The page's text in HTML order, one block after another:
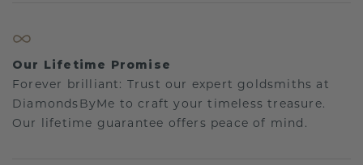
Our Lifetime Promise
Forever brilliant: Trust our expert goldsmiths at
DiamondsByMe to craft your timeless treasure.
Our lifetime guarantee offers peace of mind.